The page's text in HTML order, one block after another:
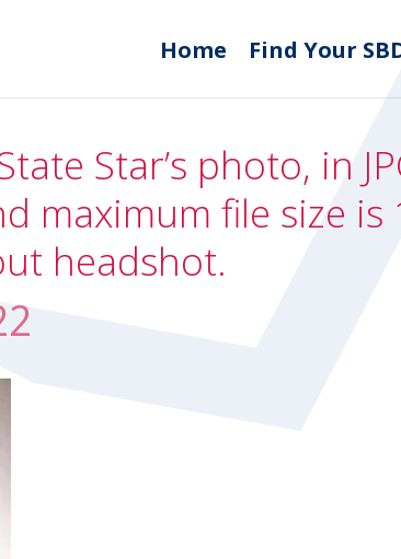
Home Find Your
Star’s photo, in
maximum file size
headshot.